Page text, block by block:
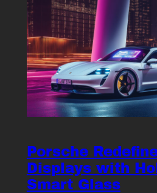
Porsche
Displays with
Smart Glass